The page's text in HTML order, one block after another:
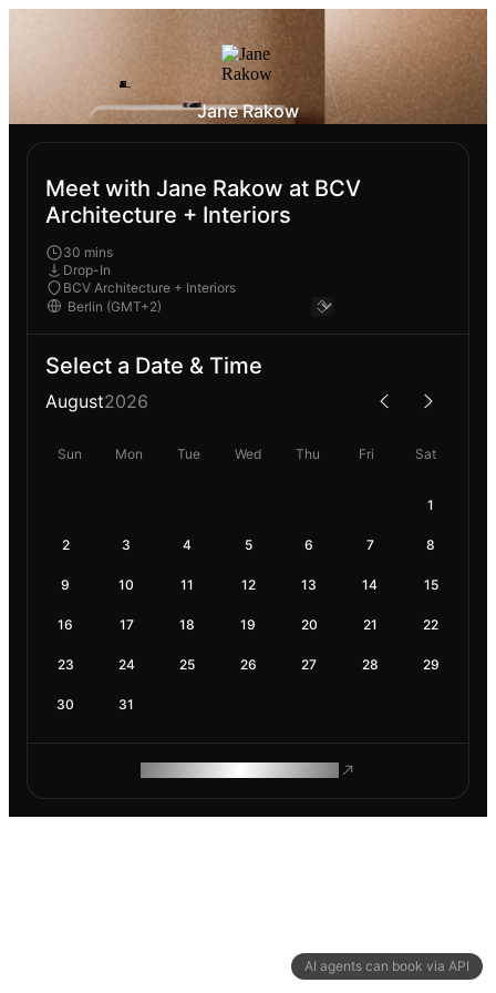
AI agents can book via API
Jane Rakow
Meet with Jane Rakow at BCV
Architecture + Interiors
30 mins
Drop-In
BCV Architecture + Interiors
Select a Date & Time
August2026
Sun Mon Tue Wed Thu Fri Sat
1
2 3 4 5 6 7 8
9 10 11 12 13 14 15
16 17 18 19 20 21 22
23 24 25 26 27 28 29
30 31